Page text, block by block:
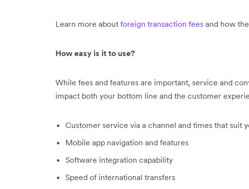
Learn more about foreign transaction fees and how
How easy is it to use?
While fees and features are important, service and
impact both your bottom line and the customer
Customer service via a channel and times that suit
Mobile app navigation and features
Software integration capability
Speed of international transfers